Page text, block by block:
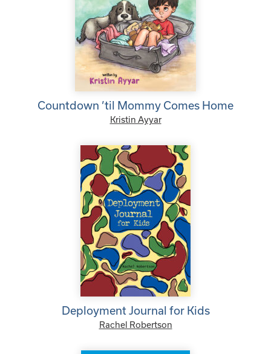
Countdown ’til Mommy Comes Home
Kristin Ayyar
Deployment Journal for Kids
Rachel Robertson